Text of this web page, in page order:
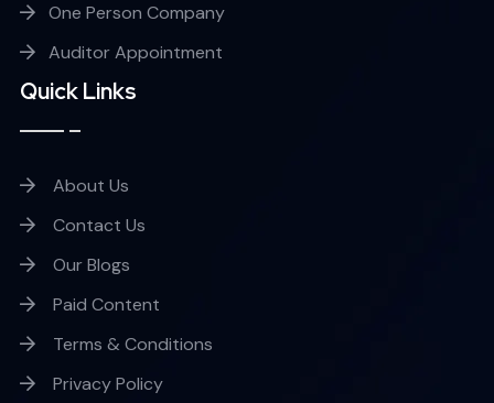
One Person Company
Auditor Appointment
Quick Links
About Us
Contact Us
Our Blogs
Paid Content
Terms & Conditions
Privacy Policy